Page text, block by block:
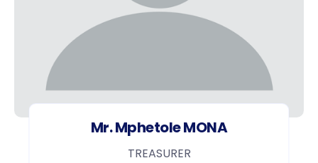
Mr. Mphetole MONA
TREASURER